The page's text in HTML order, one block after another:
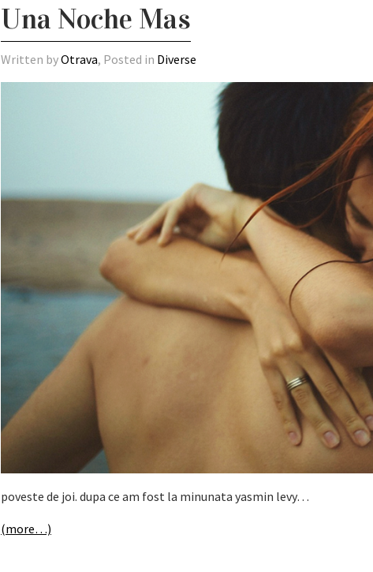
Una Noche Mas
Written byOtrava, Posted in Diverse
poveste de joi. dupa ce am fost la minunata yasmin levy…
(more…)